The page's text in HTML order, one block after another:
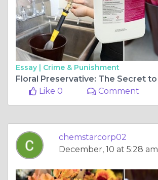
Essay | Crime & Punishment
Like 0
Comment
chemstarcorp02
December, 10 at 5:28 am